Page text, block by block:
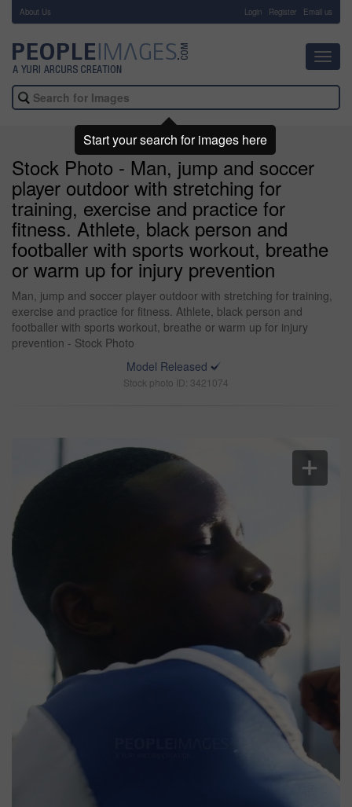
About Us Login Register Email us
Stock Photo - Man, jump and soccer
player outdoor with stretching for
training, exercise and practice for
fitness. Athlete, black person and
footballer with sports workout, breathe
or warm up for injury prevention
Man, jump and soccer player outdoor with stretching for training,
exercise and practice for fitness. Athlete, black person and
footballer with sports workout, breathe or warm up for injury
prevention - Stock Photo
Model Released
Stock photo ID: 3421074
Start your search for images here